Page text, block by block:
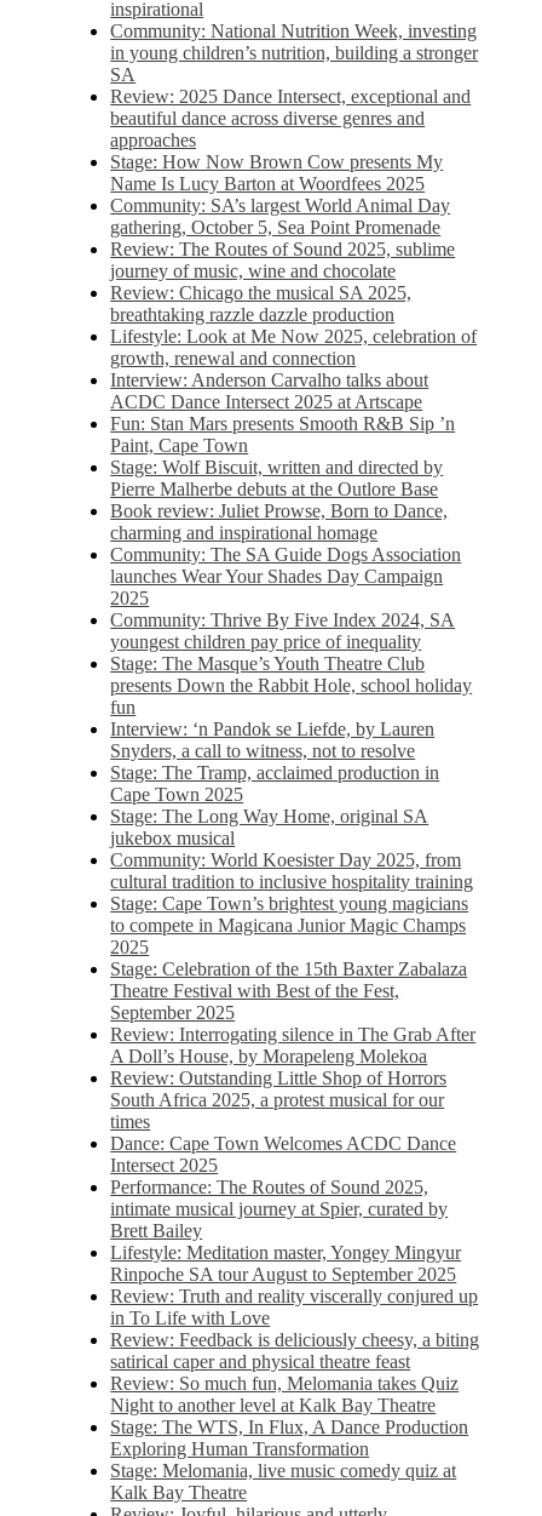
inspirational
Community: National Nutrition Week, investing
in young children’s nutrition, building a stronger
SA
Review: 2025 Dance Intersect, exceptional and
beautiful dance across diverse genres and
approaches
Stage: How Now Brown Cow presents My
Name Is Lucy Barton at Woordfees 2025
Community: SA’s largest World Animal Day
gathering, October 5,​​ Sea Point Promenade​
Review: The Routes of Sound 2025, sublime
journey of music, wine and chocolate
Review: Chicago the musical SA 2025,
breathtaking razzle dazzle production
Lifestyle: Look at Me Now 2025, celebration of
growth, renewal and connection
Interview: Anderson Carvalho talks about
ACDC Dance Intersect 2025 at Artscape
Fun: Stan Mars presents Smooth R&B Sip ’n
Paint, Cape Town
Stage: Wolf Biscuit, written and directed by
Pierre Malherbe debuts at the Outlore Base
Book review: Juliet Prowse, Born to Dance,
charming and inspirational homage
Community: The SA Guide Dogs Association
launches Wear Your Shades Day Campaign
2025
Community: Thrive By Five Index 2024, SA
youngest children pay price of inequality
Stage: The Masque’s Youth Theatre Club
presents Down the Rabbit Hole, school holiday
fun
Interview: ‘n Pandok se Liefde, by Lauren
Snyders, a call to witness, not to resolve
Stage: The Tramp, acclaimed production in
Cape Town 2025
Stage: The Long Way Home, original SA
jukebox musical
Community: World Koesister Day 2025, from
cultural tradition to inclusive hospitality training
Stage: Cape Town’s brightest young magicians
to compete in Magicana Junior Magic Champs
2025
Stage: Celebration of the 15th Baxter Zabalaza
Theatre Festival with Best of the Fest,
September 2025
Review: Interrogating silence in The Grab After
A Doll’s House, by Morapeleng Molekoa
Review: Outstanding Little Shop of Horrors
South Africa 2025, a protest musical for our
times
Dance: Cape Town Welcomes ACDC Dance
Intersect 2025
Performance: The Routes of Sound 2025,
intimate musical journey at Spier, curated by
Brett Bailey
Lifestyle: Meditation master, Yongey Mingyur
Rinpoche SA tour August to September 2025
Review: Truth and reality viscerally conjured up
in To Life with Love
Review: Feedback is deliciously cheesy, a biting
satirical caper and physical theatre feast
Review: So much fun, Melomania takes Quiz
Night to another level at Kalk Bay Theatre
Stage: The WTS, In Flux, A Dance Production
Exploring Human Transformation
Stage: Melomania, live music comedy quiz at
Kalk Bay Theatre